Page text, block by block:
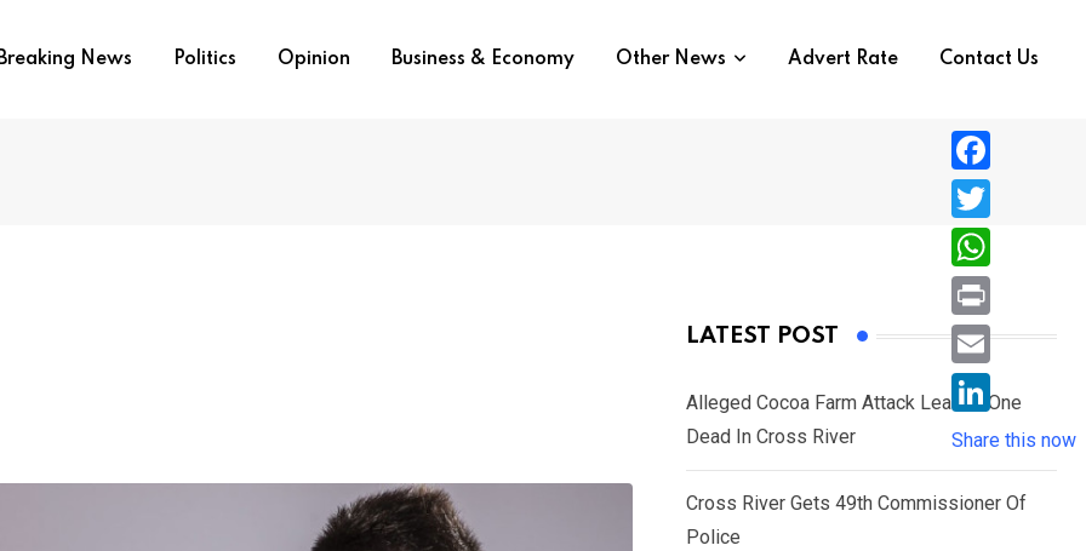
Breaking News Politics Opinion Business & Economy Other News Advert Rate Contact Us
LATEST POST
Alleged Cocoa Farm Attack Leaves One
Dead In Cross River
Cross River Gets 49th Commissioner Of
Police
F
a
c
e
b
o
T
w
i
e
r
W
h
a
s
A
p
P
r
i
n
E
i
L
i
n
Share this now